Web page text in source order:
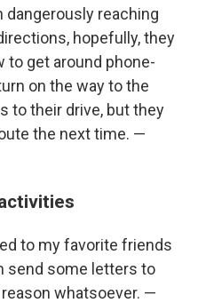
dangerously reaching
hopefully, they
get around phone-
on the way to the
to their drive, but they
the next time. —
to my favorite friends
send some letters to
whatsoever. —